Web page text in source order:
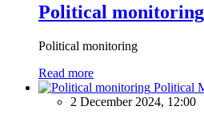
Political monitoring
Political monitoring
Read more
Political
2 December 2024, 12:00